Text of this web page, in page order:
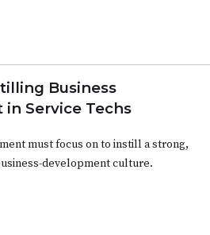
Business
Service Techs
must focus on to instill a strong,
development culture.